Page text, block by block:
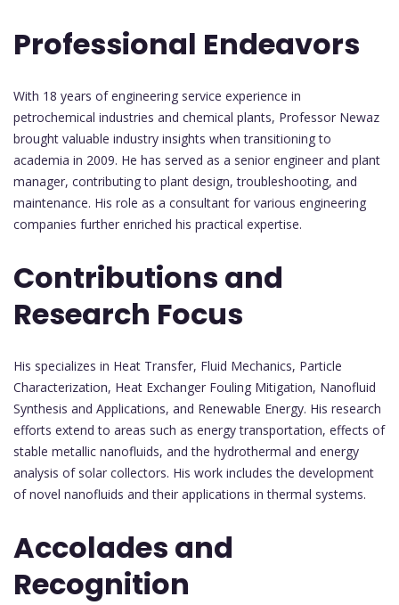
Professional Endeavors
With 18 years of engineering service experience in
petrochemical industries and chemical plants, Professor Newaz
brought valuable industry insights when transitioning to
academia in 2009. He has served as a senior engineer and plant
manager, contributing to plant design, troubleshooting, and
maintenance. His role as a consultant for various engineering
companies further enriched his practical expertise.
Contributions and
Research Focus
His specializes in Heat Transfer, Fluid Mechanics, Particle
Characterization, Heat Exchanger Fouling Mitigation, Nanofluid
Synthesis and Applications, and Renewable Energy. His research
efforts extend to areas such as energy transportation, effects of
stable metallic nanofluids, and the hydrothermal and energy
analysis of solar collectors. His work includes the development
of novel nanofluids and their applications in thermal systems.
Accolades and
Recognition